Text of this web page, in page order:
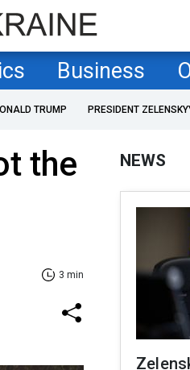
Business
TRUMP PRESIDENT
the
3 min
NEWS